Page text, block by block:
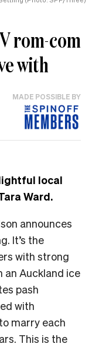
rom-com
with
MADE POSSIBLE BY
local
Ward.
announces
It’s the
with strong
Auckland ice
pash
with
marry each
This is the